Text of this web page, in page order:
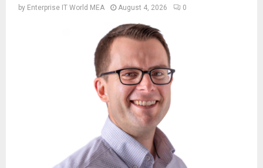
by Enterprise IT World MEA August 4, 2026 0